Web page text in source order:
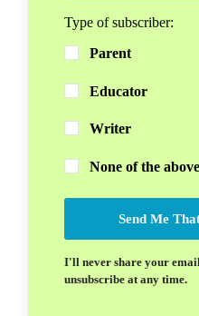
Type of subscriber:
Parent
Educator
Writer
None of the above
Send Me
I'll never share your
unsubscribe at any time.